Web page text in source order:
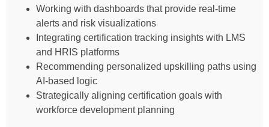
Working with dashboards that provide real-time
alerts and risk visualizations
Integrating certification tracking insights with LMS
and HRIS platforms
Recommending personalized upskilling paths using
AI-based logic
Strategically aligning certification goals with
workforce development planning